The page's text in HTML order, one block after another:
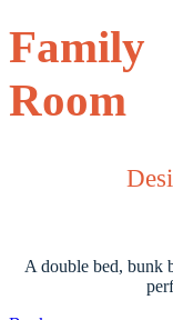
Family
Room
A double bed, bunk